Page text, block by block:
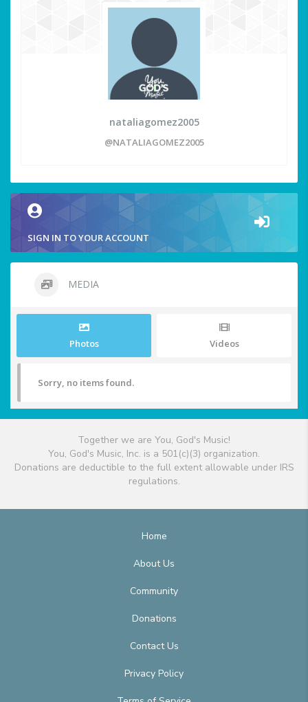
nataliagomez2005
@NATALIAGOMEZ2005
SIGN IN TO YOUR ACCOUNT
MEDIA
Photos Videos
Sorry, no items found.
Together we are You, God's Music!
You, God's Music, Inc. is a 501(c)(3) organization.
Donations are deductible to the full extent allowable under IRS
regulations.
Home
About Us
Community
Donations
Contact Us
Privacy Policy